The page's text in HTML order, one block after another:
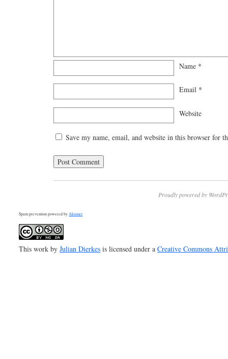
Name *
Email *
Website
Save my name, email, and website in this browser for
Proudly powered by
Spam prevention powered by Akismet
This work byJulian Dierkes is licensed under aCreative Commons